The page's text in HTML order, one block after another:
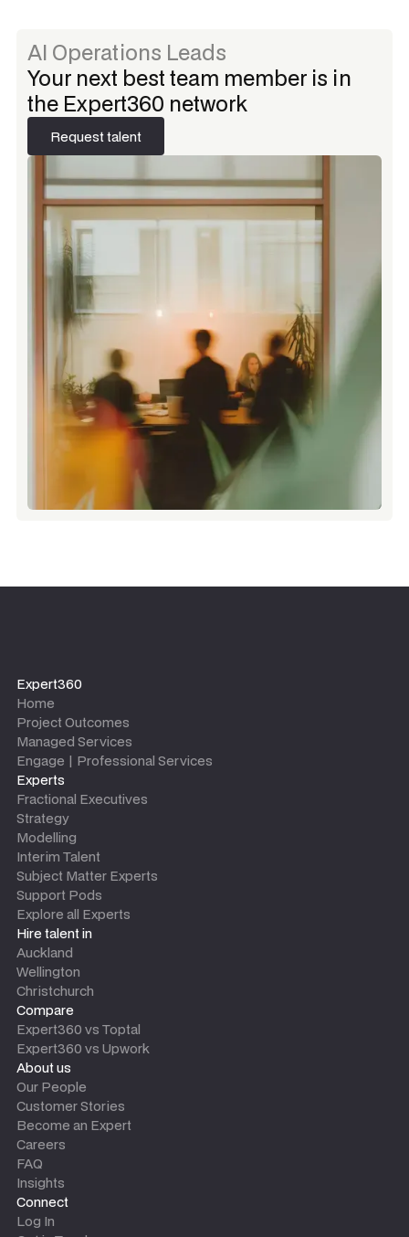
AI Operations Leads
Your next best team member is in
the Expert360 network
Request talent
Request talent
Expert360
Home
Project Outcomes
Managed Services
Engage | Professional Services
Experts
Fractional Executives
Strategy
Modelling
Interim Talent
Subject Matter Experts
Support Pods
Explore all Experts
Hire talent in
Auckland
Wellington
Christchurch
Compare
Expert360 vs Toptal
Expert360 vs Upwork
About us
Our People
Customer Stories
Become an Expert
Careers
FAQ
Insights
Connect
Log In